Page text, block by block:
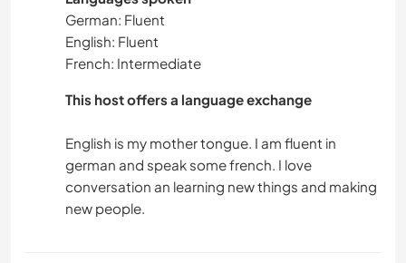
German: Fluent
English: Fluent
French: Intermediate
This host offers a language exchange
English is my mother tongue. I am fluent in
german and speak some french. I love
conversation an learning new things and making